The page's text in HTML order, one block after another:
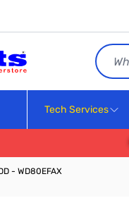
Search
Tech Services
- WD80EFAX